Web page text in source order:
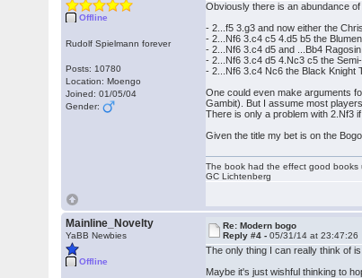
Offline
Rudolf Spielmann forever
Posts: 10780
Location: Moengo
Joined: 01/05/04
Gender:
Obviously there is an abundance
- 2...f5 3.g3 and now either the
- 2...Nf6 3.c4 c5 4.d5 b5 the
- 2...Nf6 3.c4 d5 and ...Bb4
- 2...Nf6 3.c4 d5 4.Nc3 c5 the
- 2...Nf6 3.c4 Nc6 the Black Knight
One could even make arguments
Gambit). But I assume most
There is only a problem with 2.Nf3
Given the title my bet is on the
The book had the effect good books
GC Lichtenberg
Mainline_Novelty
YaBB Newbies
Offline
Re: Modern bogo
Reply #4 -05/31/14 at 23:47:26
The only thing I can really think of
Maybe it's just wishful thinking to